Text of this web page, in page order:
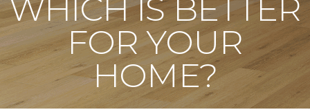
WHICH IS BETTER
FOR YOUR
HOME?